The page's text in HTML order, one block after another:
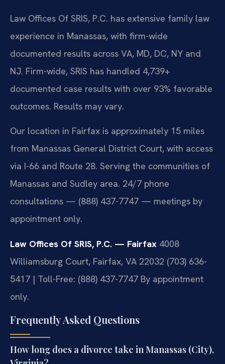
Law Offices Of SRIS, P.C. has extensive family law
experience in Manassas, with firm-wide
documented results across VA, MD, DC, NY and
NJ. Firm-wide, SRIS has handled 4,739+
documented case results with over 93% favorable
outcomes. Results may vary.
Our location in Fairfax is approximately 15 miles
from Manassas General District Court, with access
via I-66 and Route 28. Serving the communities of
Manassas and Sudley area. 24/7 phone
consultations — (888) 437-7747 — meetings by
appointment only.
Law Offices Of SRIS, P.C. — Fairfax 4008
Williamsburg Court, Fairfax, VA 22032 (703) 636-
5417 | Toll-Free: (888) 437-7747 By appointment
only.
Frequently Asked Questions
How long does a divorce take in Manassas (City),